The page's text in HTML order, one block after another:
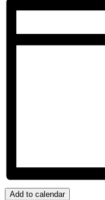
Add to calendar